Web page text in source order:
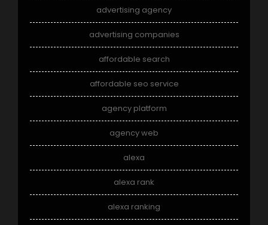
advertising agency
advertising companies
affordable search
affordable seo service
agency platform
agency web
alexa
alexa rank
alexa ranking